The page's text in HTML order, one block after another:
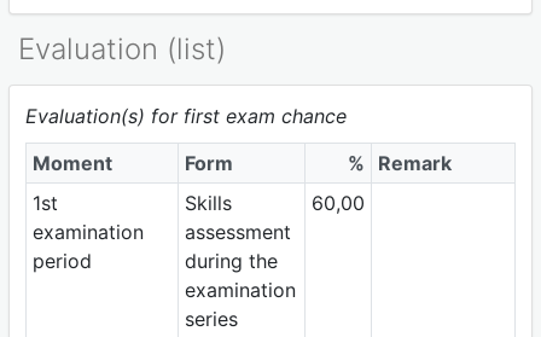
Evaluation (list)
Evaluation(s) for first exam chance
Moment
Form %
Remark
1st
examination
period
Skills
assessment
during the
examination
series
60,00